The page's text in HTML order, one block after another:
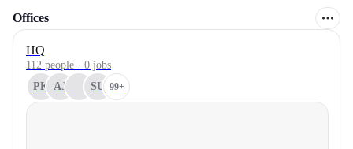
Offices
HQ
112 people · 0 jobs
PK AJ SU 99+